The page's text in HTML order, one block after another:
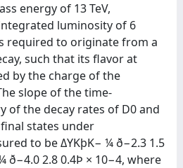
energy of 13 TeV,
luminosity of 6
required to originate from a
such that its flavor at
by the charge of the
slope of the time-
of the decay rates of D0 and
states under
to be ΔYKþK− ¼ ð−2.3 1.5
ð−4.0 2.8 0.4Þ × 10−4, where